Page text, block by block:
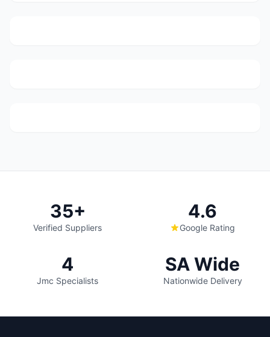
35+
Verified Suppliers
4.6
Google Rating
4
Jmc Specialists
SA Wide
Nationwide Delivery